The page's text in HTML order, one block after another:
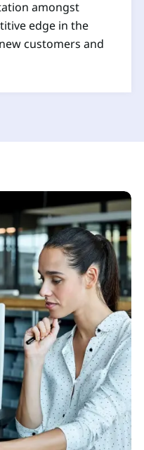
amongst
edge in the
customers and